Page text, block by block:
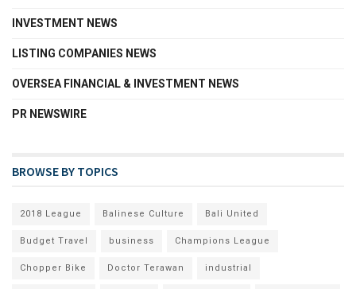
INVESTMENT NEWS
LISTING COMPANIES NEWS
OVERSEA FINANCIAL & INVESTMENT NEWS
PR NEWSWIRE
BROWSE BY TOPICS
2018 League Balinese Culture Bali United
Budget Travel business Champions League
Chopper Bike Doctor Terawan industrial